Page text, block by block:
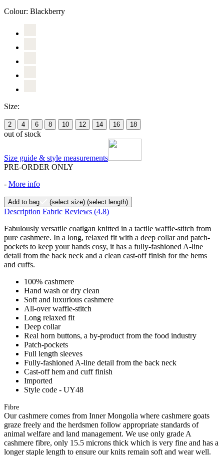
Colour: Blackberry
Size:
2 4 6 8 10 12 14 16 18
out of stock
Size guide & style measurements
PRE-ORDER ONLY
- More info
Add to bag (select size) (select length)
Description Fabric Reviews (4.8)
Fabulously versatile coatigan knitted in a tactile waffle-stitch from
pure cashmere. In a long, relaxed fit with a deep collar and patch-
pockets to keep your hands cosy, it has a fully-fashioned A-line
detail from the back neck and a clean cast-off finish for the hems
and cuffs.
100% cashmere
Hand wash or dry clean
Soft and luxurious cashmere
All-over waffle-stitch
Long relaxed fit
Deep collar
Real horn buttons, a by-product from the food industry
Patch-pockets
Full length sleeves
Fully-fashioned A-line detail from the back neck
Cast-off hem and cuff finish
Imported
Style code - UY48
Fibre
Our cashmere comes from Inner Mongolia where cashmere goats
graze freely and the herdsmen follow appropriate standards of
animal welfare and land management. We use only grade A
cashmere fibre, only 15.5 microns thick which is very fine and has a
longer staple length to ensure our knits remain soft and wear well.